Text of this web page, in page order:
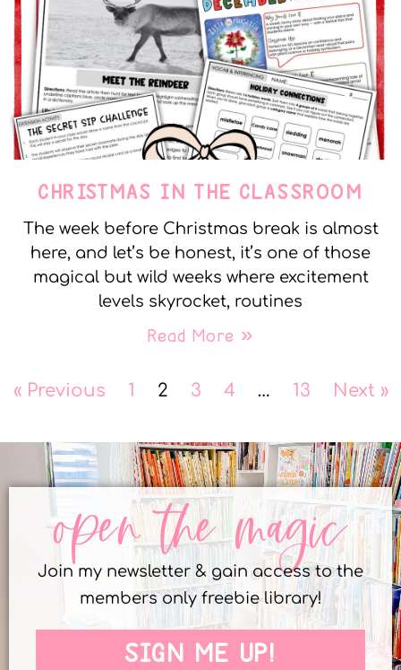
CHRISTMAS IN THE CLASSROOM
The week before Christmas break is almost
here, and let’s be honest, it’s one of those
magical but wild weeks where excitement
levels skyrocket, routines
Read More »
« Previous 1 2 3 4 … 13 Next »
open the magic
Join my newsletter & gain access to the
members only freebie library!
SIGN ME UP!